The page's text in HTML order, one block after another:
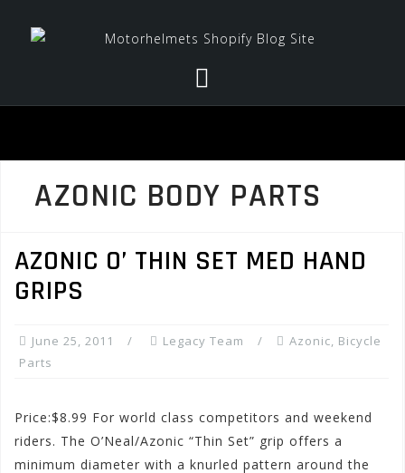
AZONIC BODY PARTS
AZONIC O’ THIN SET MED HAND
GRIPS
June 25, 2011 Legacy Team Azonic, Bicycle
Parts
Price:$8.99 For world class competitors and weekend
riders. The O’Neal/Azonic “Thin Set” grip offers a
minimum diameter with a knurled pattern around the